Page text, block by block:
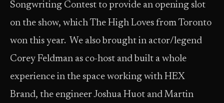
Songwriting Contest to provide an opening slot
on the show, which The High Loves from Toronto
won this year. We also brought in actor/legend
Corey Feldman as co-host and built a whole
experience in the space working with HEX
Brand, the engineer Joshua Huot and Martin